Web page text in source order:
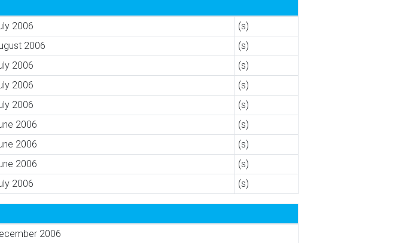
2006
(s)
2006
(s)
2006
(s)
2006
(s)
2006
(s)
2006
(s)
2006
(s)
2006
(s)
2006 (s)
2006